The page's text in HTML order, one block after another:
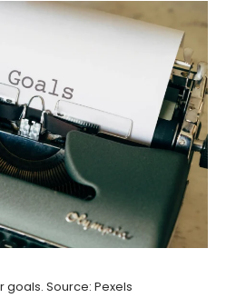
goals. Source: Pexels